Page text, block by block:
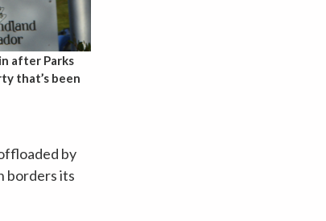
after Parks
that’s been
by
borders its